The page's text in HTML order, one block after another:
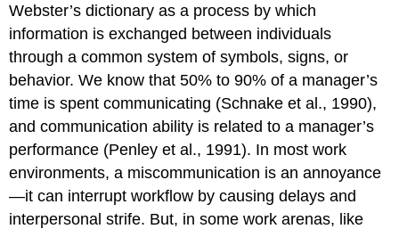
Webster’s dictionary as a process by which
information is exchanged between individuals
through a common system of symbols, signs, or
behavior. We know that 50% to 90% of a manager’s
time is spent communicating (Schnake et al., 1990),
and communication ability is related to a manager’s
performance (Penley et al., 1991). In most work
environments, a miscommunication is an annoyance
—it can interrupt workflow by causing delays and
interpersonal strife. But, in some work arenas, like